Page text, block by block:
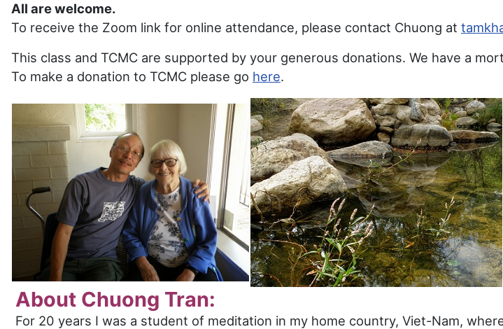
All are welcome.
To receive the Zoom link for online attendance, please contact Chuong at
This class and TCMC are supported by your generous donations. We have a
To make a donation to TCMC please go here.
About Chuong Tran:
For 20 years I was a student of meditation in my home country, Viet-Nam,